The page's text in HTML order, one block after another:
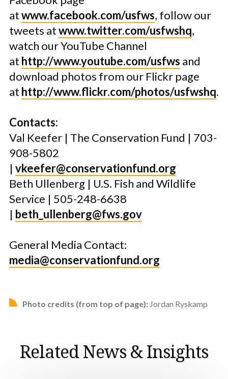
atwww.facebook.com/usfws, follow our
tweets atwww.twitter.com/usfwshq,
watch our YouTube Channel
at http://www.youtube.com/usfws and
download photos from our Flickr page
at http://www.flickr.com/photos/usfwshq.
Contacts:
Val Keefer | The Conservation Fund | 703-
908-5802
| vkeefer@conservationfund.org
Beth Ullenberg | U.S. Fish and Wildlife
Service | 505-248-6638
| beth_ullenberg@fws.gov
General Media Contact:
media@conservationfund.org
Photo credits (from top of page): Jordan Ryskamp
Related News & Insights